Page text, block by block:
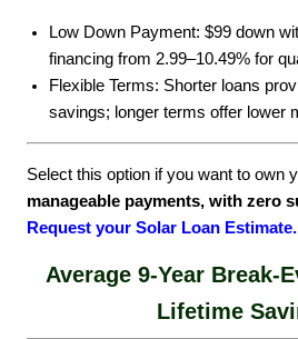
Low Down Payment: $99 down
financing from 2.99–10.49% for
Flexible Terms: Shorter loans
savings; longer terms offer lower
Select this option if you want to own
manageable payments, with zero
Request your Solar Loan Estimate.
Average 9-Year Break-
Lifetime